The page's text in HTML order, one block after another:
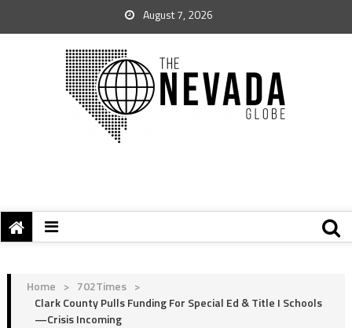
August 7, 2026
Home > 702Times >
Clark County Pulls Funding For Special Ed & Title I Schools
—Crisis Incoming